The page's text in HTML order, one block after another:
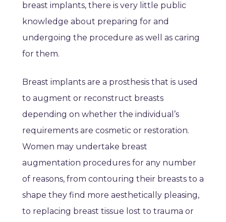
breast implants, there is very little public
knowledge about preparing for and
undergoing the procedure as well as caring
for them.
Breast implants are a prosthesis that is used
to augment or reconstruct breasts
depending on whether the individual’s
requirements are cosmetic or restoration.
Women may undertake breast
augmentation procedures for any number
of reasons, from contouring their breasts to a
shape they find more aesthetically pleasing,
to replacing breast tissue lost to trauma or